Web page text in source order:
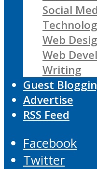
Social
Web
Web
Writing
Guest
Advertise
RSS Feed
Facebook
Twitter